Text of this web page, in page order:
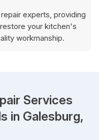
experts, providing
your kitchen's
workmanship.
Services
in Galesburg,